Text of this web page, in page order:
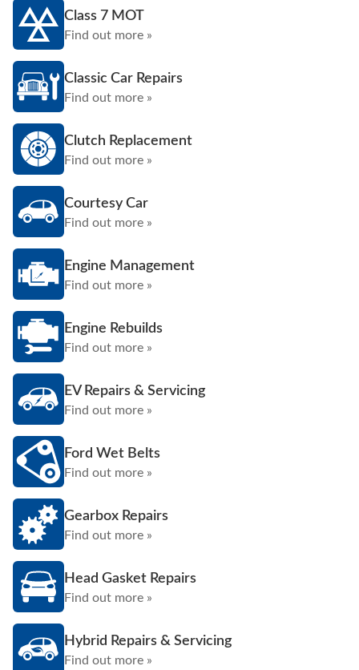
Class 7 MOT
Find out more »
Classic Car Repairs
Find out more »
Clutch Replacement
Find out more »
Courtesy Car
Find out more »
Engine Management
Find out more »
Engine Rebuilds
Find out more »
EV Repairs & Servicing
Find out more »
Ford Wet Belts
Find out more »
Gearbox Repairs
Find out more »
Head Gasket Repairs
Find out more »
Hybrid Repairs & Servicing
Find out more »